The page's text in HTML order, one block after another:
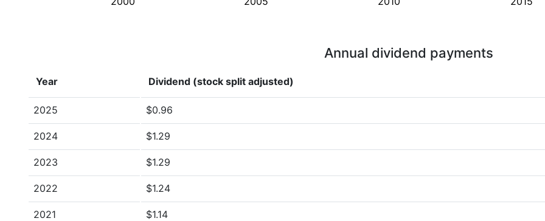
Annual dividend payments
Year Dividend (stock split adjusted)
2025 $0.96
2024 $1.29
2023 $1.29
2022 $1.24
2021 $1.14